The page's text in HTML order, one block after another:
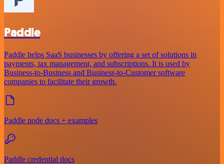
Paddle
Paddle helps SaaS businesses by offering a set of solutions in
payments, tax management, and subscriptions. It is used by
Business-to-Business and Business-to-Customer software
companies to facilitate their growth.
Paddle node docs + examples
Paddle credential docs